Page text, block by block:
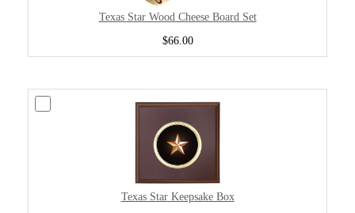
Texas Star Wood Cheese Board Set
$66.00
Texas Star Keepsake Box